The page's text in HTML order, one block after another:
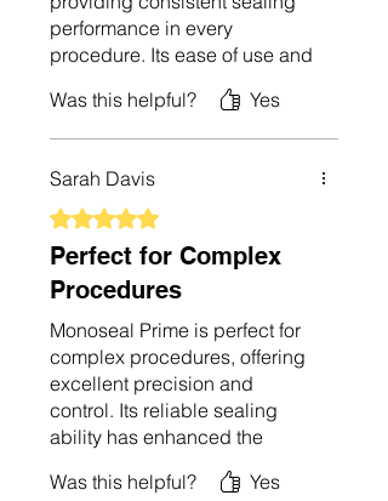
performance in every
procedure. Its ease of use and
my workflow significantly. The
device is durable and
I’m very pleased with its
capabilities and recommend it
to other surgical
professionals.
Was this helpful? Yes
Sarah Davis
Rated 5 out of 5 stars.
Perfect for Complex
Procedures
Monoseal Prime is perfect for
complex procedures, offering
excellent precision and
control. Its reliable sealing
ability has enhanced the
surgeries. The device is user-
Was this helpful? Yes